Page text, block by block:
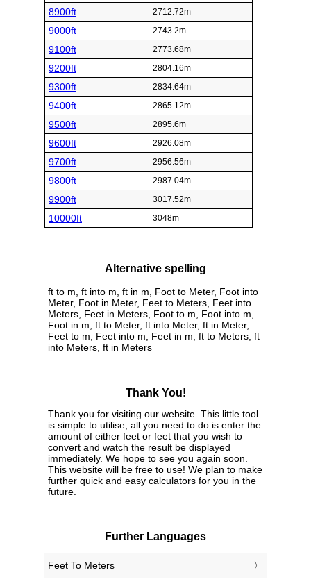
8900ft 2712.72m
9000ft 2743.2m
9100ft 2773.68m
9200ft 2804.16m
9300ft 2834.64m
9400ft 2865.12m
9500ft 2895.6m
9600ft 2926.08m
9700ft 2956.56m
9800ft 2987.04m
9900ft 3017.52m
10000ft 3048m
Alternative spelling
ft to m, ft into m, ft in m, Foot to Meter, Foot into
Meter, Foot in Meter, Feet to Meters, Feet into
Meters, Feet in Meters, Foot to m, Foot into m,
Foot in m, ft to Meter, ft into Meter, ft in Meter,
Feet to m, Feet into m, Feet in m, ft to Meters, ft
into Meters, ft in Meters
Thank You!
Thank you for visiting our website. This little tool
is simple to utilise, all you need to do is enter the
amount of either feet or feet that you wish to
convert and watch the result be displayed
immediately. We hope to see you again soon.
This website will be free to use! We plan to make
further quick and easy calculators for you in the
future.
Further Languages
‎Feet To Meters